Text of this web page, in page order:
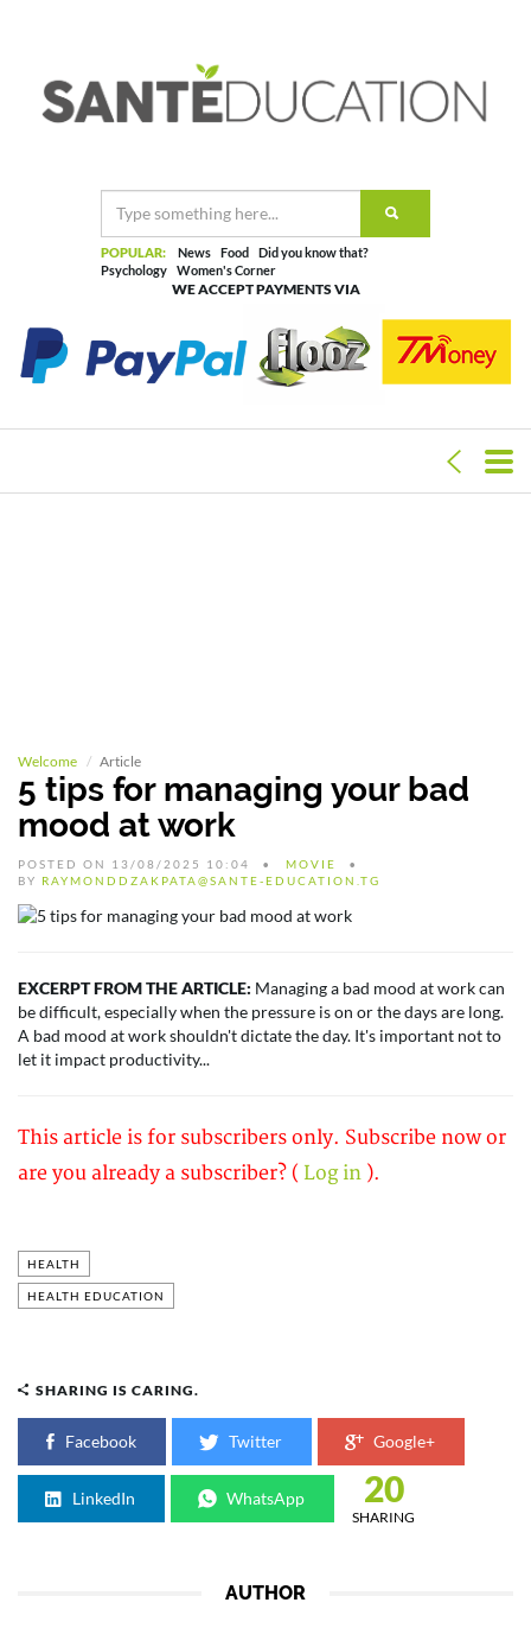
POPULAR: News Food
Did you know that?
Psychology
Women's Corner
WE ACCEPT PAYMENTS VIA
Welcome Article
5 tips for managing your bad
mood at work
POSTED ON 13/08/2025 10:04
MOVIE
BY RAYMONDDZAKPATA@SANTE-EDUCATION.TG
EXCERPT FROM THE ARTICLE: Managing a bad mood at work can
be difficult, especially when the pressure is on or the days are long.
A bad mood at work shouldn't dictate the day. It's important not to
let it impact productivity...
This article is for subscribers only. Subscribe now or
are you already a subscriber? ( Log in ).
HEALTH
HEALTH EDUCATION
SHARING IS CARING.
Facebook Twitter Google+
LinkedIn WhatsApp 20
SHARING
AUTHOR